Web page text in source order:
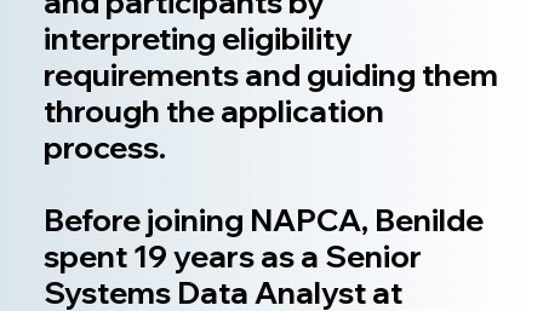
interpreting eligibility
requirements and guiding them
through the application
process.
Before joining NAPCA, Benilde
spent 19 years as a Senior
Systems Data Analyst at